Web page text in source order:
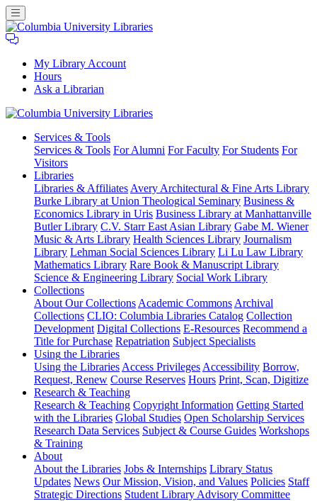
My Library Account
Hours
Ask a Librarian
University
Libraries
Services & Tools
Services & Tools For Alumni For Faculty For Students For
Visitors
Libraries
Libraries & Affiliates Avery Architectural & Fine Arts Library
Burke Library at Union Theological Seminary Business &
Economics Library in Uris Business Library at Manhattanville
Butler Library C.V. Starr East Asian Library Gabe M. Wiener
Music & Arts Library Health Sciences Library Journalism
Library Lehman Social Sciences Library Li Lu Law Library
Mathematics Library Rare Book & Manuscript Library
Science & Engineering Library Social Work Library
Collections
About Our Collections Academic Commons Archival
Collections CLIO: Columbia Libraries Catalog Collection
Development Digital Collections E-Resources Recommend a
Title for Purchase Repatriation Subject Specialists
Using the Libraries
Using the Libraries Access Privileges Accessibility Borrow,
Request, Renew Course Reserves Hours Print, Scan, Digitize
Research & Teaching
Research & Teaching Copyright Information Getting Started
with the Libraries Global Studies Open Scholarship Services
Research Data Services Subject & Course Guides Workshops
& Training
About
About the Libraries Jobs & Internships Library Status
Updates News Our Mission, Vision, and Values Policies Staff
Strategic Directions Student Library Advisory Committee